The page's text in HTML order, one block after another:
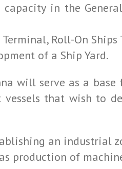
in the
Roll-On
of a Ship Yard.
will serve as a
that wish to
an industrial
production of